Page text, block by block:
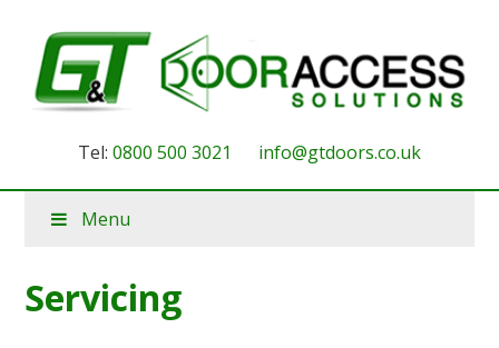
Tel: 0800 500 3021 info@gtdoors.co.uk
Menu
Servicing